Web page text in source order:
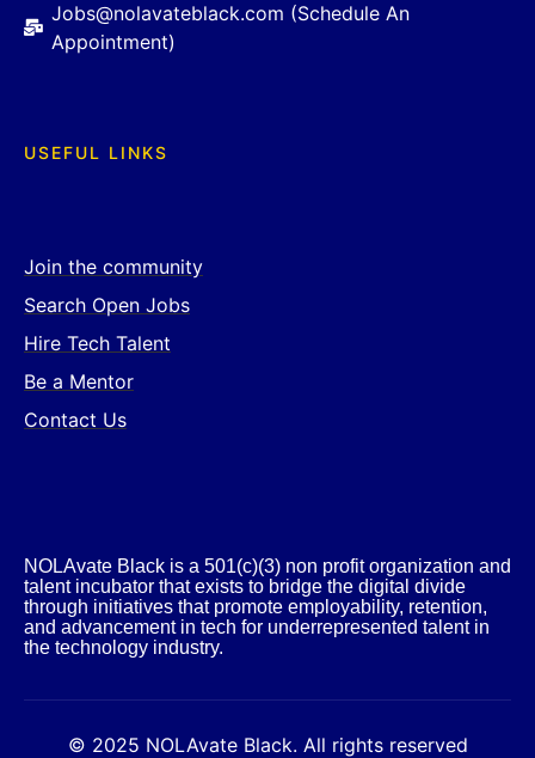
Jobs@nolavateblack.com (Schedule An
Appointment)
USEFUL LINKS
Join the community
Search Open Jobs
Hire Tech Talent
Be a Mentor
Contact Us
NOLAvate Black is a 501(c)(3) non profit organization and
talent incubator that exists to bridge the digital divide
through initiatives that promote employability, retention,
and advancement in tech for underrepresented talent in
the technology industry.​
© 2025 NOLAvate Black. All rights reserved